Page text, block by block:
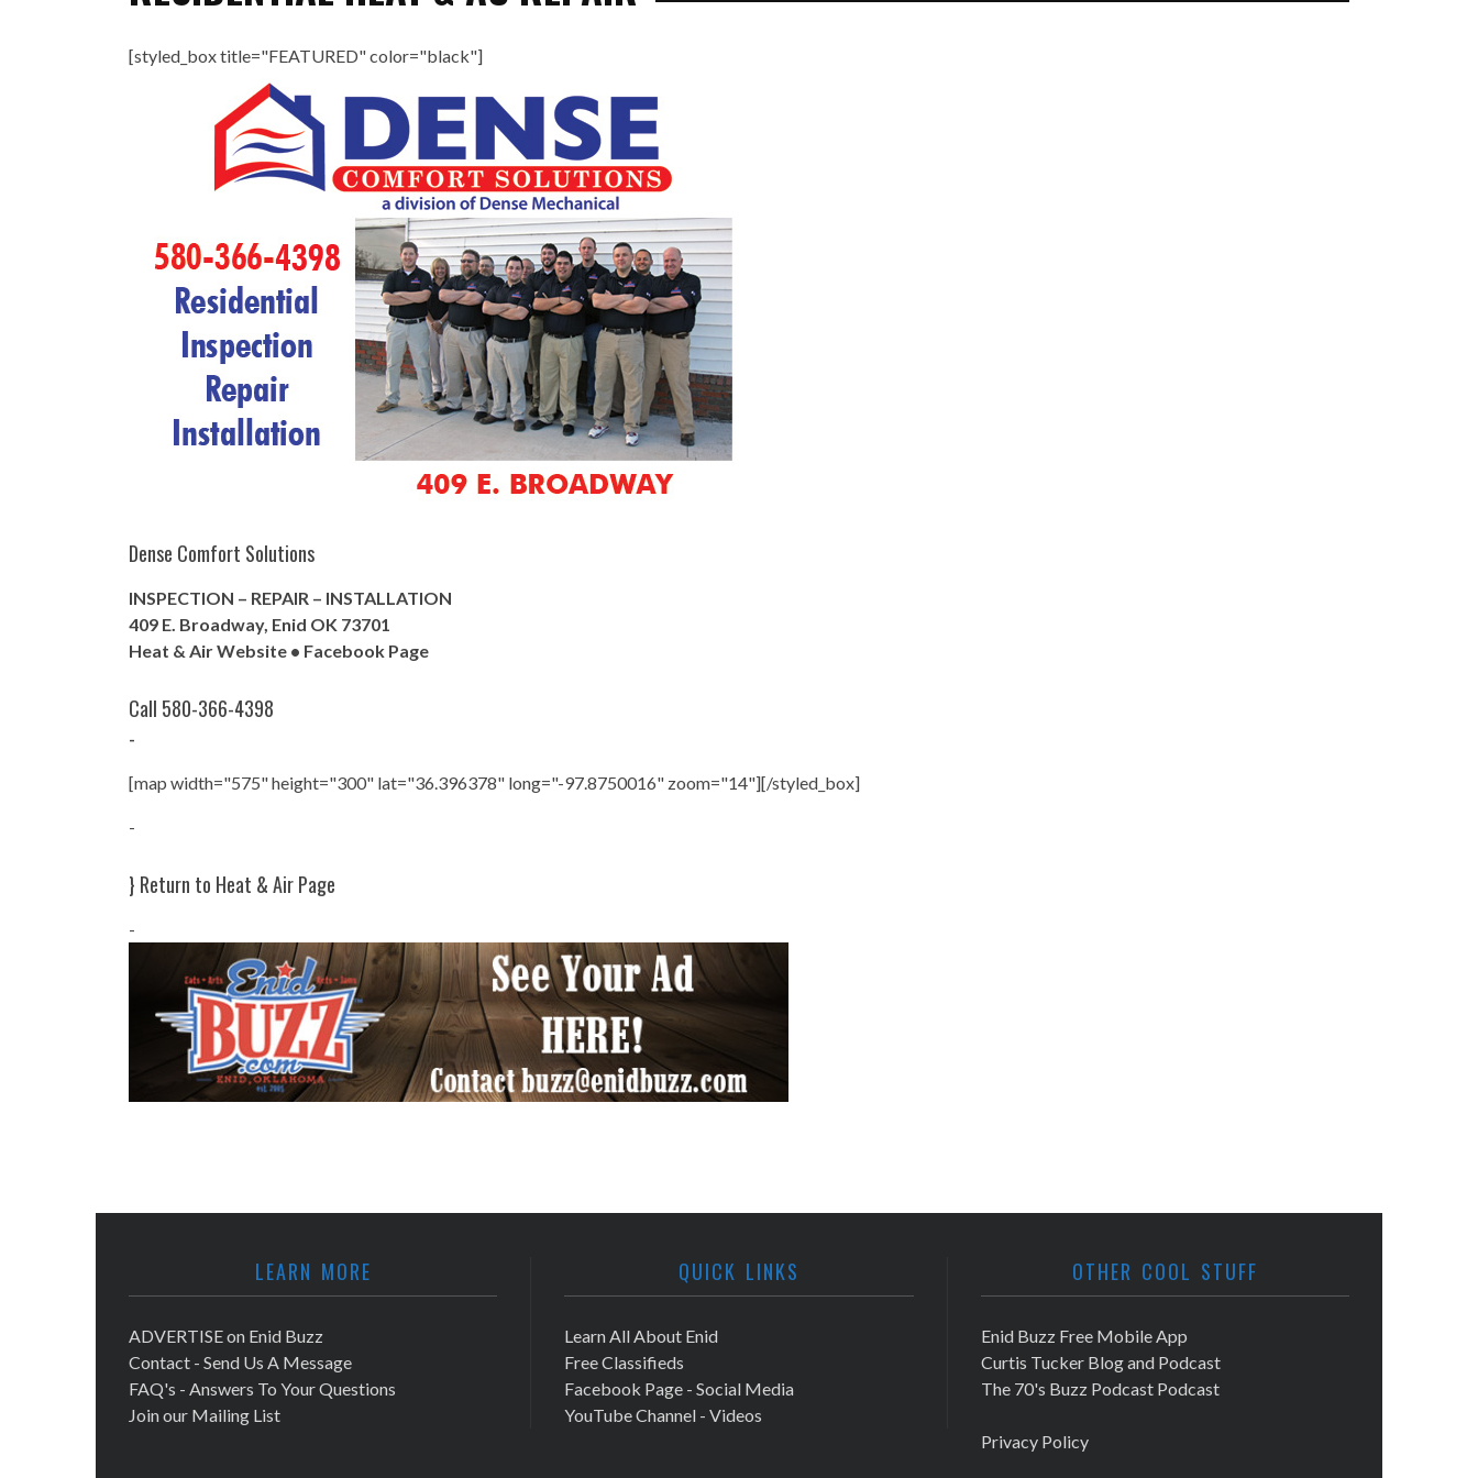
[styled_box title="FEATURED" color="black"]
Dense Comfort Solutions
INSPECTION – REPAIR – INSTALLATION
409 E. Broadway, Enid OK 73701
Heat & Air Website • Facebook Page
Call 580-366-4398
-
[map width="575" height="300" lat="36.396378" long="-97.8750016" zoom="14"][/styled_box]
-
} Return to Heat & Air Page
-
LEARN MORE
ADVERTISE on Enid Buzz
Contact - Send Us A Message
FAQ's - Answers To Your Questions
Join our Mailing List
QUICK LINKS
Learn All About Enid
Free Classifieds
Facebook Page - Social Media
YouTube Channel - Videos
OTHER COOL STUFF
Enid Buzz Free Mobile App
Curtis Tucker Blog and Podcast
The 70's Buzz Podcast Podcast
Privacy Policy